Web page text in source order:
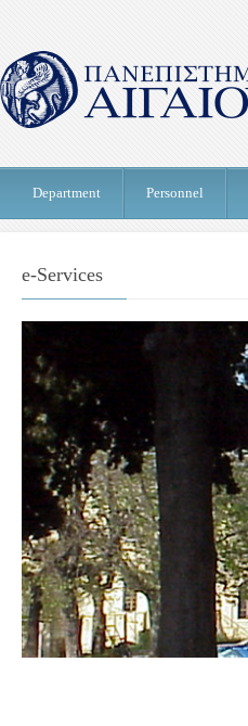
Department Personnel
e-Services